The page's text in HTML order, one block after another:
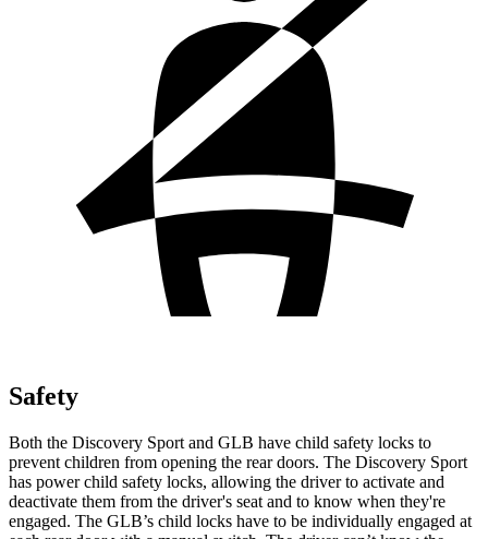
Safety
Both the Discovery Sport and GLB have child safety locks to
prevent children from opening the rear doors. The Discovery Sport
has power child safety locks, allowing the driver to activate and
deactivate them from the driver's seat and to know when they're
engaged. The GLB’s child locks have to be individually engaged at